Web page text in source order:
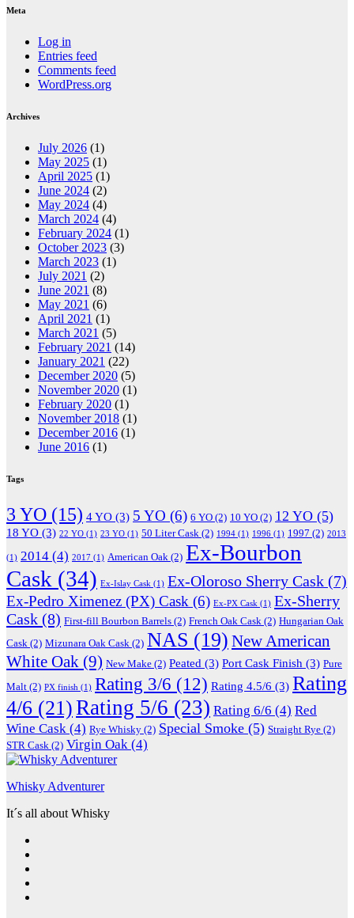
Meta
Log in
Entries feed
Comments feed
WordPress.org
Archives
July 2026 (1)
May 2025 (1)
April 2025 (1)
June 2024 (2)
May 2024 (4)
March 2024 (4)
February 2024 (1)
October 2023 (3)
March 2023 (1)
July 2021 (2)
June 2021 (8)
May 2021 (6)
April 2021 (1)
March 2021 (5)
February 2021 (14)
January 2021 (22)
December 2020 (5)
November 2020 (1)
February 2020 (1)
November 2018 (1)
December 2016 (1)
June 2016 (1)
Tags
3 YO (15) 4 YO (3) 5 YO (6) 6 YO (2) 10 YO (2) 12 YO (5)
18 YO (3) 22 YO (1) 23 YO (1) 50 Liter Cask (2) 1994 (1) 1996 (1) 1997 (2) 2013
(1) 2014 (4) 2017 (1) American Oak (2) Ex-Bourbon
Cask (34) Ex-Islay Cask (1) Ex-Oloroso Sherry Cask (7)
Ex-Pedro Ximenez (PX) Cask (6) Ex-PX Cask (1) Ex-Sherry
Cask (8) First-fill Bourbon Barrels (2) French Oak Cask (2) Hungarian Oak
Cask (2) Mizunara Oak Cask (2) NAS (19) New American
White Oak (9) New Make (2) Peated (3) Port Cask Finish (3) Pure
Malt (2) PX finish (1) Rating 3/6 (12) Rating 4.5/6 (3) Rating
4/6 (21)Rating 5/6 (23) Rating 6/6 (4) Red
Wine Cask (4) Rye Whisky (2) Special Smoke (5) Straight Rye (2)
STR Cask (2) Virgin Oak (4)
Whisky Adventurer
It´s all about Whisky